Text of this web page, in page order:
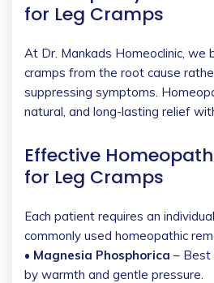
for Leg Cramps
At Dr. Mankads Homeoclinic, we
cramps from the root cause
suppressing symptoms.
natural, and long-lasting relief
Effective
for Leg Cramps
Each patient requires an
commonly used homeopathic
• Magnesia Phosphorica – Best
by warmth and gentle pressure.